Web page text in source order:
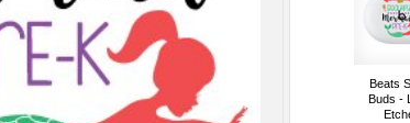
Beats
Buds -